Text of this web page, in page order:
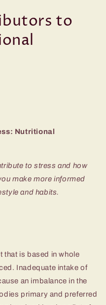
to
Nutritional
to stress and how
make more informed
and habits.
that is based in whole
Inadequate intake of
an imbalance in the
primary and preferred